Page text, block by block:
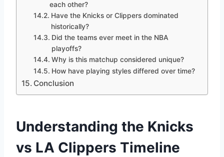
each other?
Have the Knicks or Clippers dominated
historically?
Did the teams ever meet in the NBA
playoffs?
Why is this matchup considered unique?
How have playing styles differed over time?
Conclusion
Understanding the Knicks
vs LA Clippers Timeline